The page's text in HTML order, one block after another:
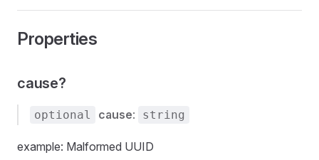
Properties
cause?
optional cause: string
example: Malformed UUID